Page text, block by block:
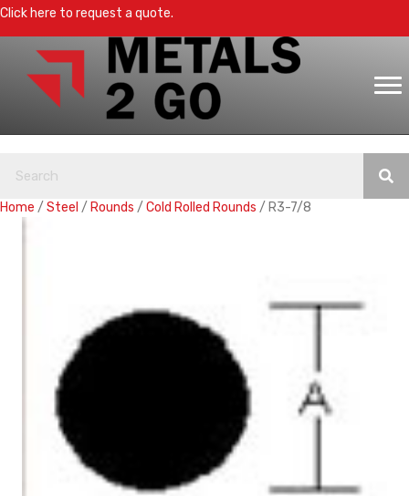
Click here to request a quote.
Home / Steel / Rounds / Cold Rolled Rounds / R3-7/8